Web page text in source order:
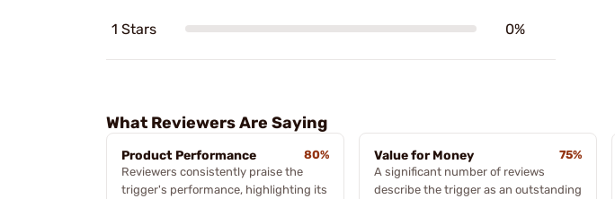
1 Stars 0%
What Reviewers Are Saying
Product Performance
80%
Reviewers consistently praise the
trigger's performance, highlighting its
Value for Money
75%
A significant number of reviews
describe the trigger as an outstanding